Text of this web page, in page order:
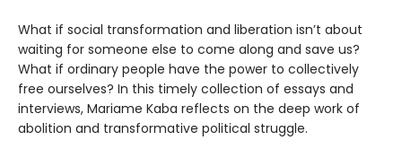
What if social transformation and liberation isn’t about
waiting for someone else to come along and save us?
What if ordinary people have the power to collectively
free ourselves? In this timely collection of essays and
interviews, Mariame Kaba reflects on the deep work of
abolition and transformative political struggle.